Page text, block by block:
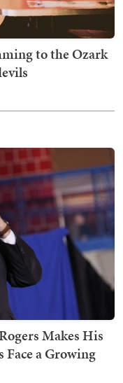
to the Ozark
Makes His
a Growing